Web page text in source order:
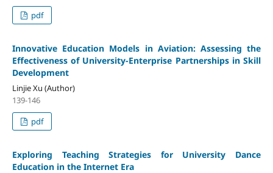
pdf
Innovative Education Models in Aviation: Assessing the
Effectiveness of University-Enterprise Partnerships in Skill
Development
Linjie Xu (Author)
139-146
pdf
Exploring Teaching Strategies for University Dance
Education in the Internet Era